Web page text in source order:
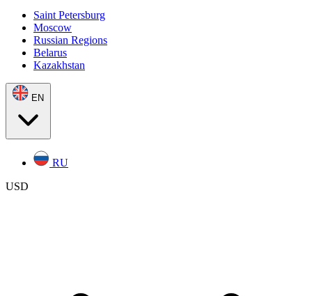
Saint Petersburg
Moscow
Russian Regions
Belarus
Kazakhstan
EN
RU
USD